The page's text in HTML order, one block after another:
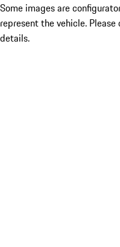
Some images are
represent the vehicle.
details.